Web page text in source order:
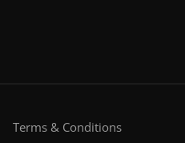
Terms & Conditions